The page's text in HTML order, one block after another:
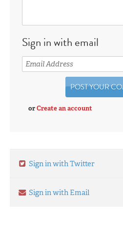
Sign in with email
orCreate an account
Sign in with Twitter
Sign in with Email